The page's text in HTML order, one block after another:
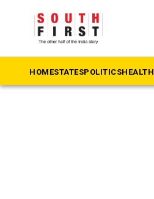
HOMESTATESPOLITICSHEALTH